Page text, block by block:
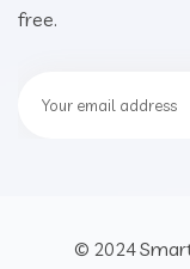
free.
© 2024